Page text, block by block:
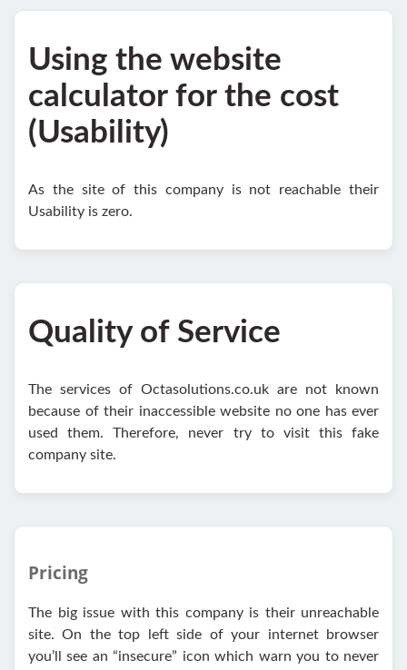
Using the website
calculator for the cost
(Usability)
As the site of this company is not reachable their
Usability is zero.
Quality of Service
The services of Octasolutions.co.uk are not known
because of their inaccessible website no one has ever
used them. Therefore, never try to visit this fake
company site.
Pricing
The big issue with this company is their unreachable
site. On the top left side of your internet browser
you’ll see an “insecure” icon which warn you to never